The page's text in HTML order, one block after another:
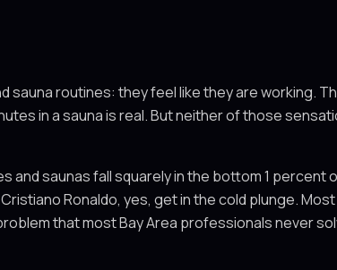
routines: they feel like they are working.
in a sauna is real. But neither of those
and saunas fall squarely in the bottom 1
Ronaldo, yes, get in the cold plunge.
that most Bay Area professionals never